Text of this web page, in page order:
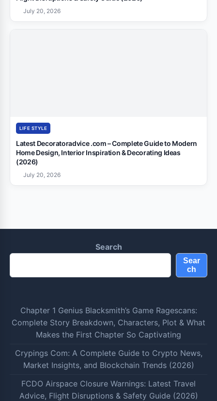
July 20, 2026
LIFE STYLE
Latest Decoratoradvice .com – Complete Guide to Modern
Home Design, Interior Inspiration & Decorating Ideas
(2026)
July 20, 2026
Search
Sear
ch
Chapter 1 Genius Blacksmith’s Game Ragescans:
Complete Story Breakdown, Characters, Plot & What
Makes the First Chapter So Captivating
Crypings Com: A Complete Guide to Crypto News,
Market Insights, and Blockchain Trends (2026)
FCDO Airspace Closure Warnings: Latest Travel
Advice, Flight Disruptions & Safety Guide (2026)